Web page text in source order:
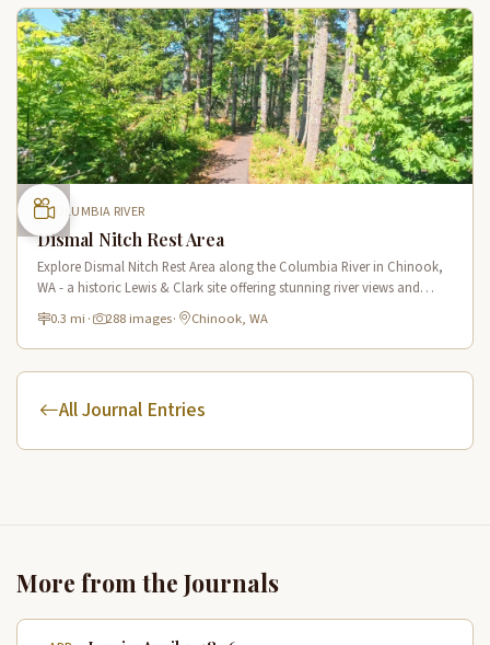
COLUMBIA RIVER
Dismal Nitch Rest Area
Explore Dismal Nitch Rest Area along the Columbia River in Chinook,
WA - a historic Lewis & Clark site offering stunning river views and
interpretive displays along a short waterfront trail.
0.3 mi · 288 images· Chinook, WA
All Journal Entries
More from the Journals